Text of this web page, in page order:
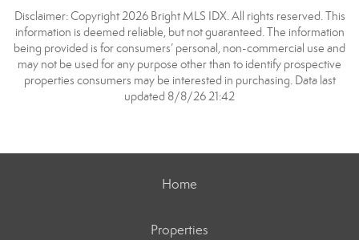
Disclaimer: Copyright 2026 Bright MLS IDX. All rights reserved. This
information is deemed reliable, but not guaranteed. The information
being provided is for consumers’ personal, non-commercial use and
may not be used for any purpose other than to identify prospective
properties consumers may be interested in purchasing. Data last
updated 8/8/26 21:42
Home
Properties